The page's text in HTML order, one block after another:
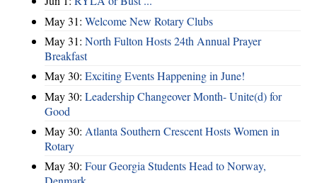
May 31: Welcome New Rotary Clubs
May 31: North Fulton Hosts 24th Annual Prayer
Breakfast
May 30: Exciting Events Happening in June!
May 30: Leadership Changeover Month- Unite(d) for
Good
May 30: Atlanta Southern Crescent Hosts Women in
Rotary
May 30: Four Georgia Students Head to Norway,